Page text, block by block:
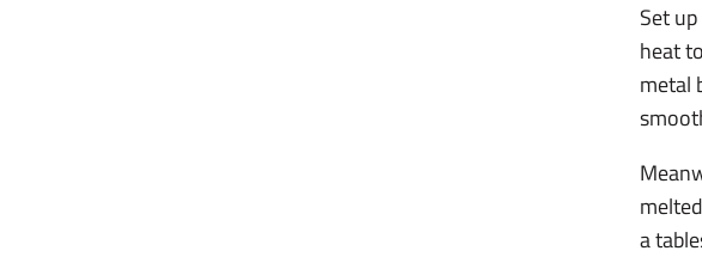
Set
heat
metal
a